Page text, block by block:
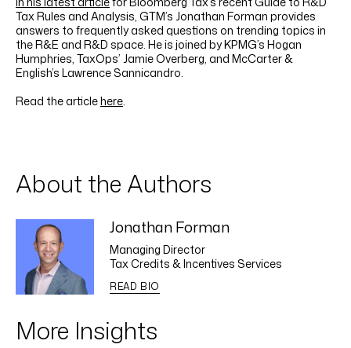
Tax Rules and Analysis, GTM’s Jonathan Forman provides
answers to frequently asked questions on trending topics in
the R&E and R&D space. He is joined by KPMG’s Hogan
Humphries, TaxOps’ Jamie Overberg, and McCarter &
English’s Lawrence Sannicandro.
Read the articlehere.
About the Authors
Jonathan Forman
Managing Director
Tax Credits & Incentives Services
READ BIO
More Insights